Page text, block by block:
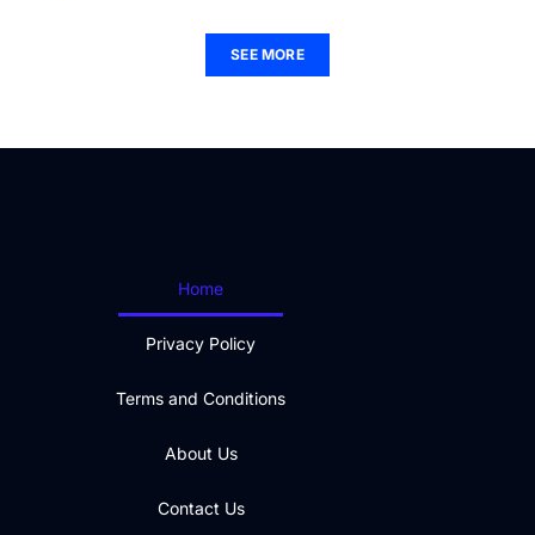
SEE MORE
Home
Privacy Policy
Terms and Conditions
About Us
Contact Us